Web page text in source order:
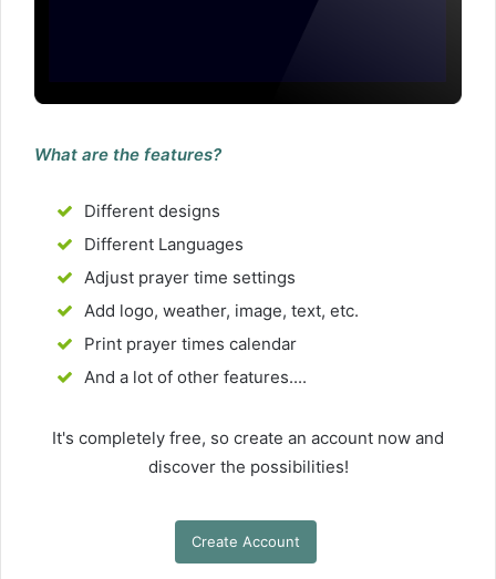
What are the features?
Different designs
Different Languages
Adjust prayer time settings
Add logo, weather, image, text, etc.
Print prayer times calendar
And a lot of other features....
It's completely free, so create an account now and
discover the possibilities!
Create Account